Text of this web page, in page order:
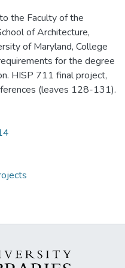
the Faculty of the
of Architecture,
of Maryland, College
for the degree
HISP 711 final project,
(leaves 128-131).